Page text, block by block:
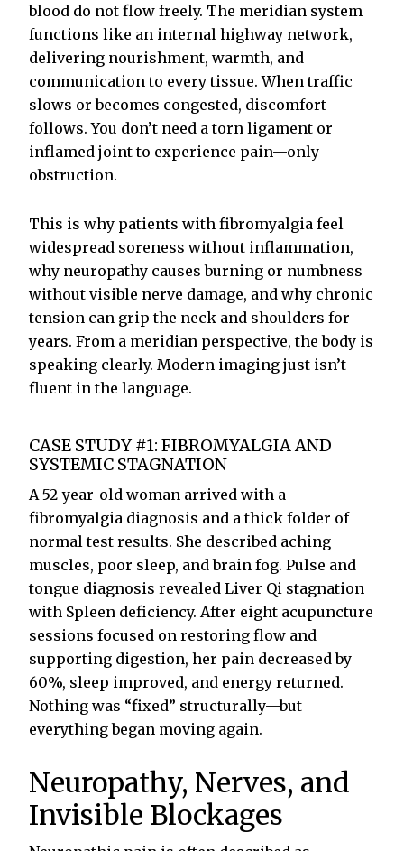
blood do not flow freely. The meridian system
functions like an internal highway network,
delivering nourishment, warmth, and
communication to every tissue. When traffic
slows or becomes congested, discomfort
follows. You don’t need a torn ligament or
inflamed joint to experience pain—only
obstruction.
This is why patients with fibromyalgia feel
widespread soreness without inflammation,
why neuropathy causes burning or numbness
without visible nerve damage, and why chronic
tension can grip the neck and shoulders for
years. From a meridian perspective, the body is
speaking clearly. Modern imaging just isn’t
fluent in the language.
CASE STUDY #1: FIBROMYALGIA AND
SYSTEMIC STAGNATION
A 52-year-old woman arrived with a
fibromyalgia diagnosis and a thick folder of
normal test results. She described aching
muscles, poor sleep, and brain fog. Pulse and
tongue diagnosis revealed Liver Qi stagnation
with Spleen deficiency. After eight acupuncture
sessions focused on restoring flow and
supporting digestion, her pain decreased by
60%, sleep improved, and energy returned.
Nothing was “fixed” structurally—but
everything began moving again.
Neuropathy, Nerves, and
Invisible Blockages